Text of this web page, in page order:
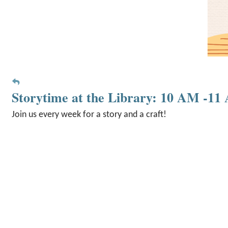
Storytime at the Library: 10 AM -11
Join us every week for a story and a craft!